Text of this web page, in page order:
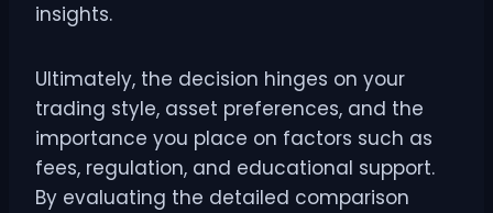
insights.
Ultimately, the decision hinges on your
trading style, asset preferences, and the
importance you place on factors such as
fees, regulation, and educational support.
By evaluating the detailed comparison